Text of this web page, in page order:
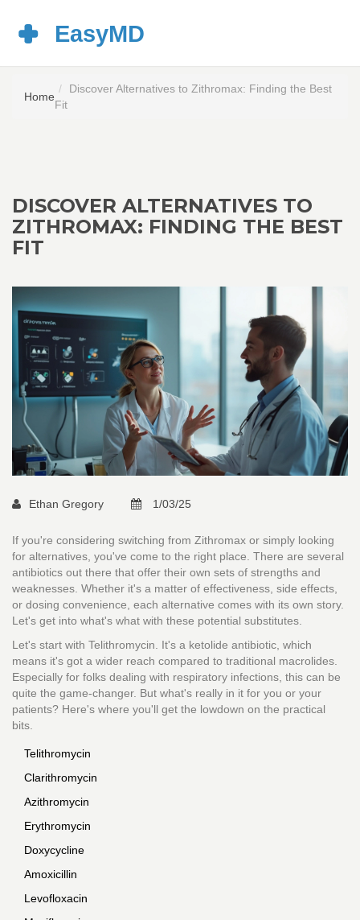
Home
Discover Alternatives to Zithromax: Finding the Best
Fit
DISCOVER ALTERNATIVES TO
ZITHROMAX: FINDING THE BEST
FIT
Ethan Gregory 1/03/25
If you're considering switching from Zithromax or simply looking
for alternatives, you've come to the right place. There are several
antibiotics out there that offer their own sets of strengths and
weaknesses. Whether it's a matter of effectiveness, side effects,
or dosing convenience, each alternative comes with its own story.
Let's get into what's what with these potential substitutes.
Let's start with Telithromycin. It's a ketolide antibiotic, which
means it's got a wider reach compared to traditional macrolides.
Especially for folks dealing with respiratory infections, this can be
quite the game-changer. But what's really in it for you or your
patients? Here's where you'll get the lowdown on the practical
bits.
Telithromycin
Clarithromycin
Azithromycin
Erythromycin
Doxycycline
Amoxicillin
Levofloxacin